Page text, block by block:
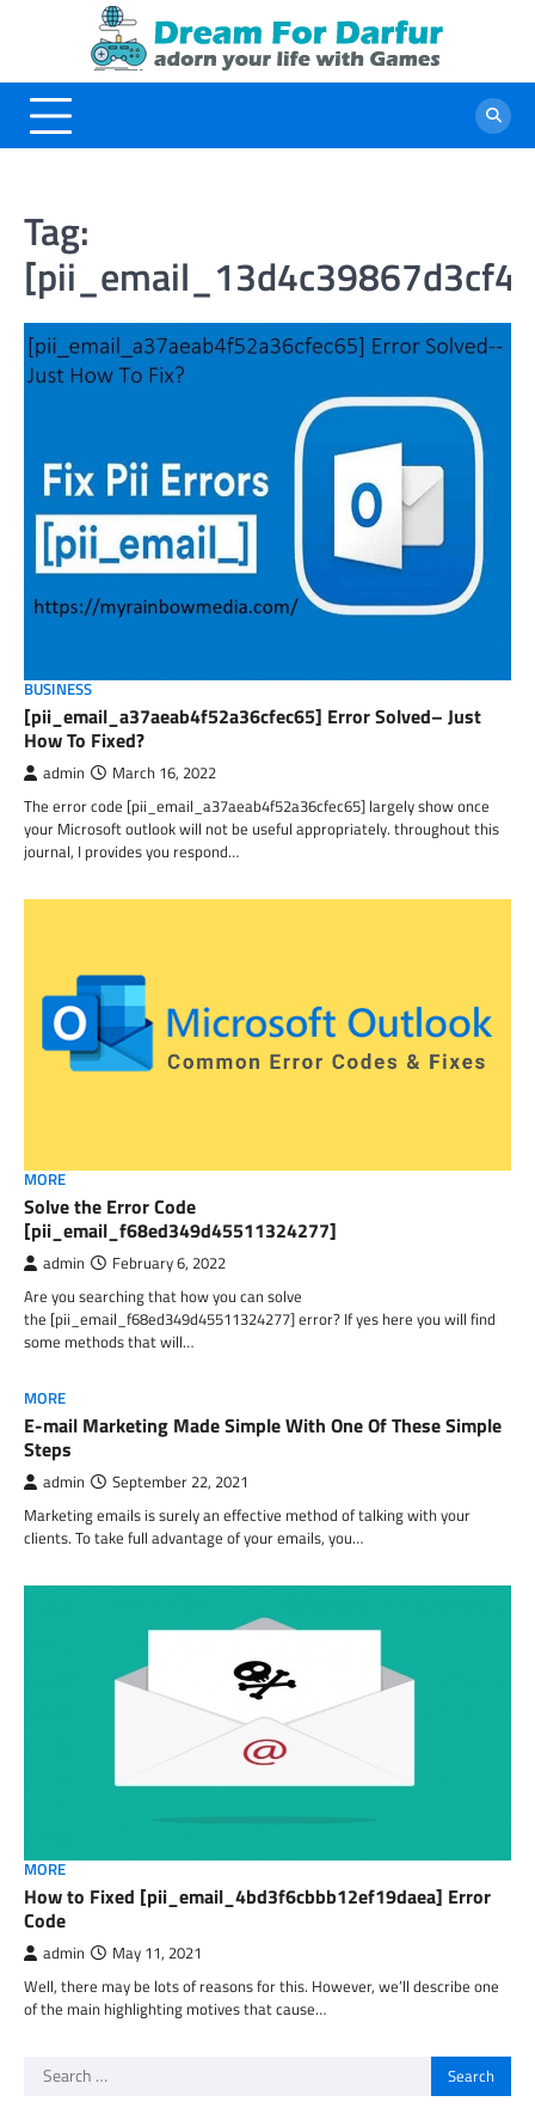
Tag:
BUSINESS
[pii_email_a37aeab4f52a36cfec65] Error Solved– Just
How To Fixed?
admin March 16, 2022
The error code [pii_email_a37aeab4f52a36cfec65] largely show once
your Microsoft outlook will not be useful appropriately. throughout this
journal, I provides you respond…
MORE
Solve the Error Code
[pii_email_f68ed349d45511324277]
admin February 6, 2022
Are you searching that how you can solve
the [pii_email_f68ed349d45511324277] error? If yes here you will find
some methods that will…
MORE
E-mail Marketing Made Simple With One Of These Simple
Steps
admin September 22, 2021
Marketing emails is surely an effective method of talking with your
clients. To take full advantage of your emails, you…
MORE
How to Fixed [pii_email_4bd3f6cbbb12ef19daea] Error
Code
admin May 11, 2021
Well, there may be lots of reasons for this. However, we’ll describe one
of the main highlighting motives that cause…
Search